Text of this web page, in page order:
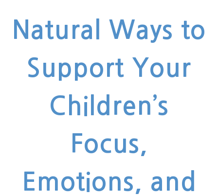
Natural Ways to
Support Your
Children’s
Focus,
Emotions, and